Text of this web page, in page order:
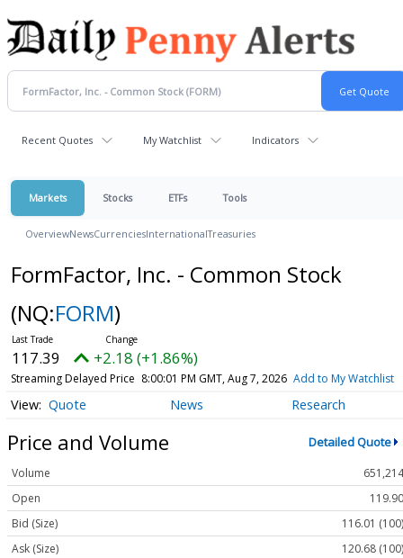
Recent Quotes My Watchlist Indicators
Markets Stocks ETFs Tools
OverviewNewsCurrenciesInternationalTreasuries
FormFactor, Inc. - Common Stock
(NQ:FORM)
117.39 +2.18 (+1.86%)
Streaming Delayed Price 8:00:01 PM GMT, Aug 7, 2026 Add to My Watchlist
Quote News Research
Price and Volume Detailed Quote
Volume
651,214
Open
119.90
Bid (Size)
116.01 (100)
Ask (Size)
120.68 (100)